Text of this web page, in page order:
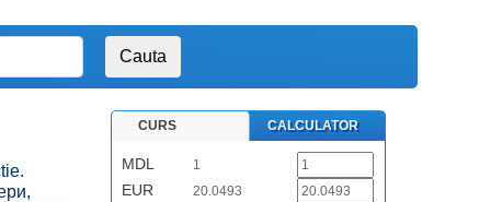
CURS CALCULATOR
MDL 1
EUR 20.0493